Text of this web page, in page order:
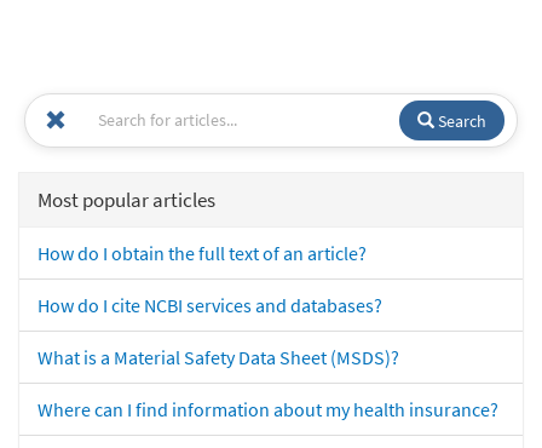
Search
Most popular articles
How do I obtain the full text of an article?
How do I cite NCBI services and databases?
What is a Material Safety Data Sheet (MSDS)?
Where can I find information about my health insurance?